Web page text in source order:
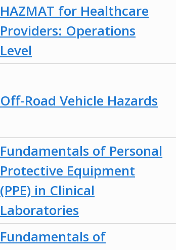
HAZMAT for Healthcare
Providers: Operations
Level
Off-Road Vehicle Hazards
Fundamentals of Personal
Protective Equipment
(PPE) in Clinical
Laboratories
Fundamentals of